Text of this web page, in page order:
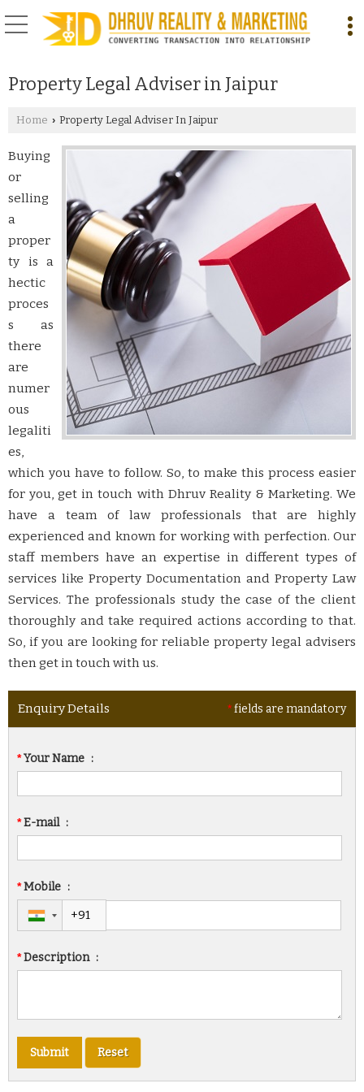
Property Legal Adviser in Jaipur
Home › Property Legal Adviser In Jaipur
Buying
or
selling
a
proper
ty is a
hectic
proces
s as
there
are
numer
ous
legaliti
es,
which you have to follow. So, to make this process easier
for you, get in touch with Dhruv Reality & Marketing. We
have a team of law professionals that are highly
experienced and known for working with perfection. Our
staff members have an expertise in different types of
services like Property Documentation and Property Law
Services. The professionals study the case of the client
thoroughly and take required actions according to that.
So, if you are looking for reliable property legal advisers
then get in touch with us.
*fields are mandatory
Enquiry Details
*Your Name :
*E-mail :
*Mobile :
*Description :